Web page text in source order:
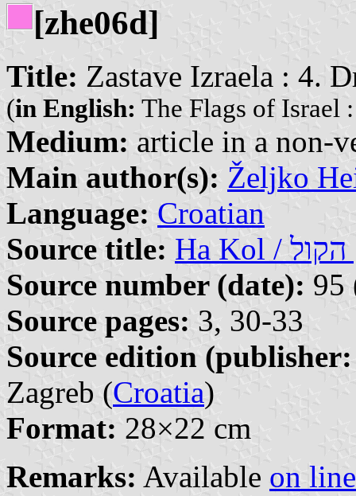
[zhe06d]
Title: Zastave Izraela : 4.
(in English: The Flags of Israel
Medium: article in a non-
Main author(s): Željko
Language: Croatian
Source title:
Source number (date): 95
Source pages: 3, 30-33
Source edition
Zagreb (Croatia)
Format: 28×22 cm
Remarks: Available on line